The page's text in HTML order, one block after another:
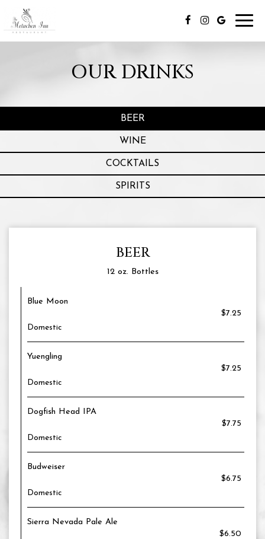
OUR DRINKS
BEER
WINE
COCKTAILS
SPIRITS
BEER
12 oz. Bottles
Blue Moon
$7.25
Domestic
Yuengling
$7.25
Domestic
Dogfish Head IPA
$7.75
Domestic
Budweiser
$6.75
Domestic
Sierra Nevada Pale Ale
$6.50